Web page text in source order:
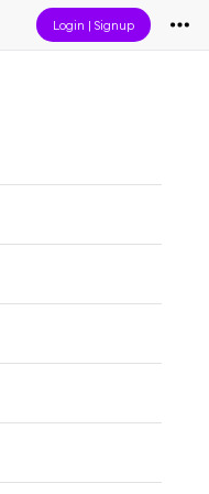
Login |Signup